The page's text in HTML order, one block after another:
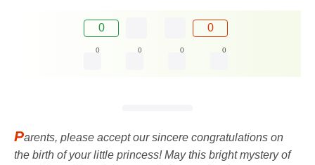
0 0
0 0 0 0
Parents, please accept our sincere congratulations on
the birth of your little princess! May this bright mystery of